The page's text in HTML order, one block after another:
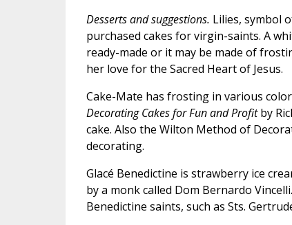
Desserts and suggestions. Lilies, symbol
purchased cakes for virgin-saints. A
ready-made or it may be made of
her love for the Sacred Heart of Jesus.
Cake-Mate has frosting in various
Decorating Cakes for Fun and Profitby
cake. Also the Wilton Method of
decorating.
Glacé Benedictine is strawberry ice
by a monk called Dom Bernardo
Benedictine saints, such as Sts.